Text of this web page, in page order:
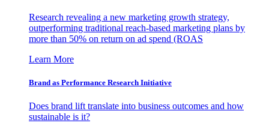
Research revealing a new marketing growth strategy,
outperforming traditional reach-based marketing plans by
more than 50% on return on ad spend (ROAS
Learn More
Brand as Performance Research Initiative
Does brand lift translate into business outcomes and how
sustainable is it?